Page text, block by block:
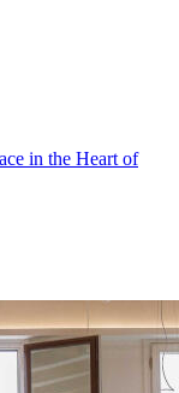
in the Heart of